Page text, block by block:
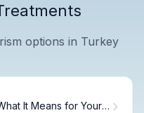
options in Turkey
It Means for Your